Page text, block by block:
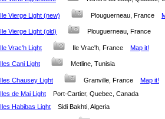
Ile Vierge Light (new) Plouguerneau, France
Ile Vierge Light (old) Plouguerneau, France
Ile Vrac'h Light Ile Vrac'h, France Map it!
Iles Cani Light Metline, Tunisia
Iles Chausey Light Granville, France Map it!
Iles de Mai Light
Port-Cartier, Quebec, Canada
Iles Habibas Light
Sidi Bakhti, Algeria